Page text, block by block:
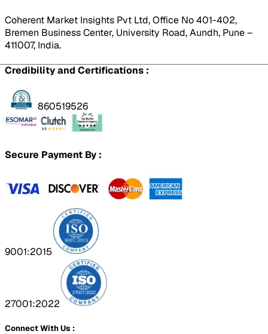
Coherent Market Insights Pvt Ltd, Office No 401-402,
Bremen Business Center, University Road, Aundh, Pune –
411007, India.
Credibility and Certifications :
860519526
Secure Payment By :
9001:2015
27001:2022
Connect With Us :